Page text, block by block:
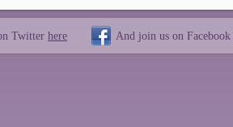
Twitter here And join us on Facebook